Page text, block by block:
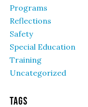
Programs
Reflections
Safety
Special Education
Training
Uncategorized
Tags